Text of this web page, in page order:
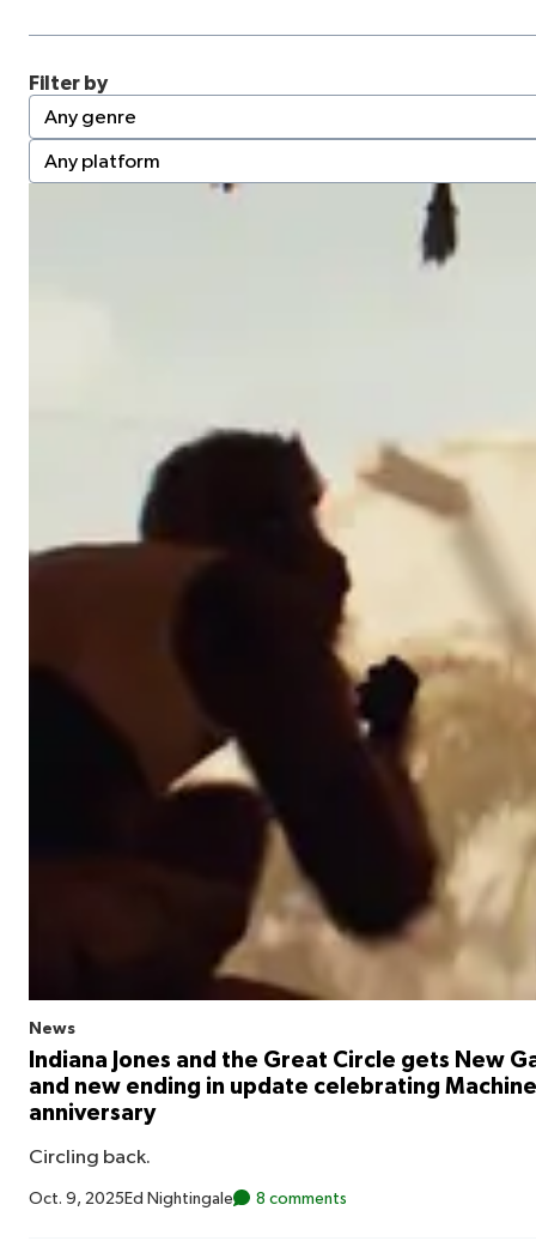
Filter by
News
Indiana Jones and the Great Circle gets New
and new ending in update celebrating
anniversary
Circling back.
Oct. 9, 2025 Ed Nightingale 8 comments